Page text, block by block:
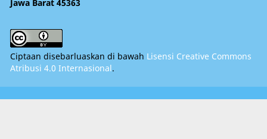
Jawa Barat 45363
Ciptaan disebarluaskan di bawah Lisensi Creative Commons
Atribusi 4.0 Internasional.